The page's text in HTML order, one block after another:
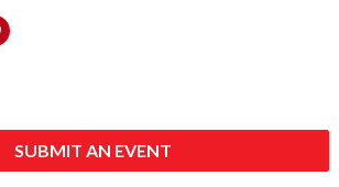
SUBMIT AN EVENT